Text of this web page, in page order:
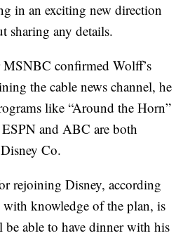
in an exciting new direction
sharing any details.
confirmed Wolff’s
the cable news channel, he
like “Around the Horn”
ESPN and ABC are both
Co.
rejoining Disney, according
knowledge of the plan, is
be able to have dinner with his